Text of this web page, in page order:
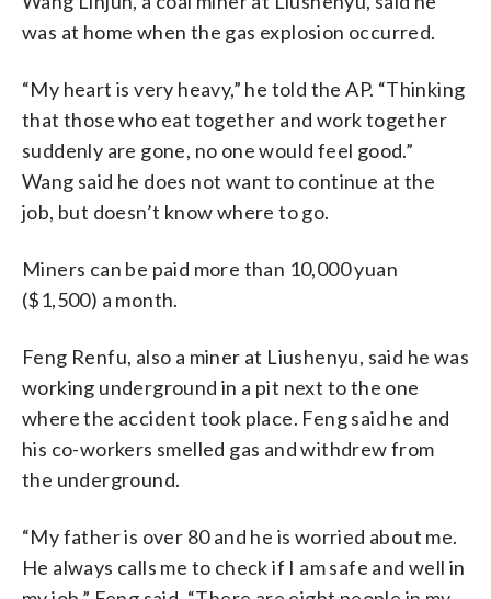
was at home when the gas explosion occurred.
“My heart is very heavy,” he told the AP. “Thinking
that those who eat together and work together
suddenly are gone, no one would feel good.”
Wang said he does not want to continue at the
job, but doesn’t know where to go.
Miners can be paid more than 10,000 yuan
($1,500) a month.
Feng Renfu, also a miner at Liushenyu, said he was
working underground in a pit next to the one
where the accident took place. Feng said he and
his co-workers smelled gas and withdrew from
the underground.
“My father is over 80 and he is worried about me.
He always calls me to check if I am safe and well in